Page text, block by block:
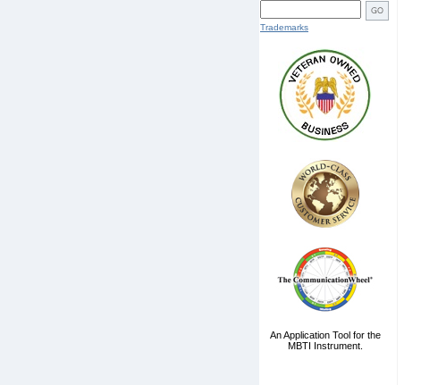
Trademarks
An Application Tool for the
MBTI Instrument.